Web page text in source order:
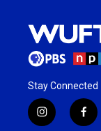
Stay Connected
i
f